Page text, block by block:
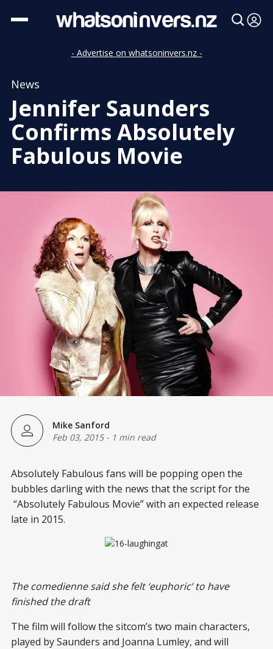
- Advertise on whatsoninvers.nz -
News
Jennifer Saunders
Confirms Absolutely
Fabulous Movie
Mike Sanford
Feb 03, 2015- 1 min read
Absolutely Fabulous fans will be popping open the
bubbles darling with the news that the script for the
“Absolutely Fabulous Movie” with an expected release
late in 2015.
The comedienne said she felt ‘euphoric’ to have
finished the draft
The film will follow the sitcom’s two main characters,
played by Saunders and Joanna Lumley, and will